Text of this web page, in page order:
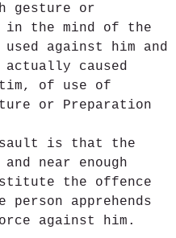
gesture or
in the mind of the
against him and
caused
of use of
or Preparation
is that the
near enough
the offence
apprehends
against him.